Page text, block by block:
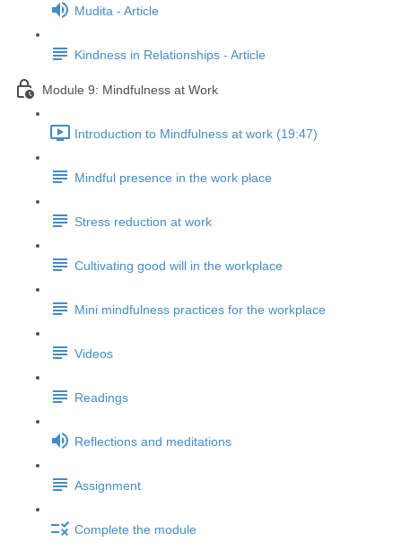
Mudita - Article
Kindness in Relationships - Article
Module 9: Mindfulness at Work
Introduction to Mindfulness at work (19:47)
Mindful presence in the work place
Stress reduction at work
Cultivating good will in the workplace
Mini mindfulness practices for the workplace
Videos
Readings
Reflections and meditations
Assignment
Complete the module